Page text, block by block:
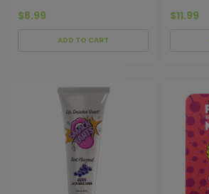
$8.99
ADD TO CART
$11.99